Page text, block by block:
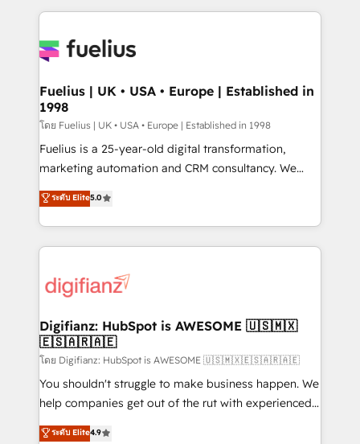
sure you can actually use it, build your website in
for you and execute it on HubSpot. We are on the
framework, meaning we've been accredited by
HubSpot and vetted by the CCS, which means we
can support public sector companies as well the
other ones listed in our profile. Our services: -
HubSpot implementation - HubSpot CMS website
is there for you to: - Grow revenue, and run your
business more efficiently - Build stronger
more people - Get the most out of your HubSpot
investment
Fuelius | UK • USA • Europe | Established in
1998
โดย Fuelius | UK • USA • Europe | Established in 1998
Fuelius is a 25-year-old digital transformation,
marketing automation and CRM consultancy. We
enable mid-market and enterprise clients to
maximise their return from digital and fuel their
growth. We modernise platforms, streamline
operations that are causing inefficiencies, improve
supercharge revenue operations Key services: • CRM
Transformation / Web Development • RevOps &
Sales Consulting • Marketing Automation What
makes us different? 🚀 Top 0.5% of global HubSpot
agencies ⚙️ The strongest technical ability and
integration capabilities 💼 Consultative, long-term
business, processes and systems 🏢 We specialise in
ระดับ Elite5.0
Digifianz: HubSpot is AWESOME 🇺🇸🇲🇽
🇪🇸🇦🇷🇦🇪
โดย Digifianz: HubSpot is AWESOME 🇺🇸🇲🇽🇪🇸🇦🇷🇦🇪
You shouldn't struggle to make business happen. We
help companies get out of the rut with experienced,
process-oriented teams implementing HubSpot
ระดับ Elite4.9